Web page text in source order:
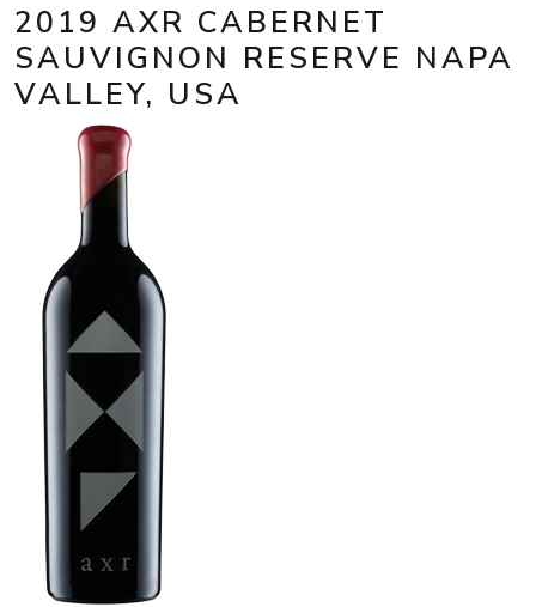
2019 AXR CABERNET
SAUVIGNON RESERVE NAPA
VALLEY, USA